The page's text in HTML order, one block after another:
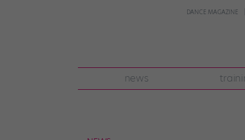
DANCE MAGAZINE
news